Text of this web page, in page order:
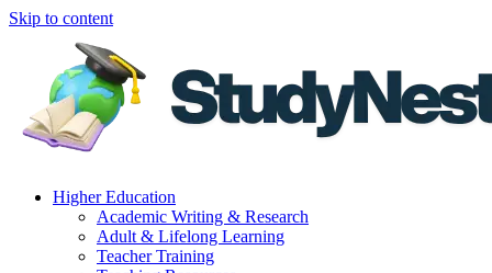
Skip to content
Higher Education
Academic Writing & Research
Adult & Lifelong Learning
Teacher Training